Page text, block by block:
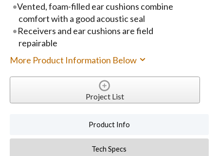
Vented, foam-filled ear cushions combine
comfort with a good acoustic seal
Receivers and ear cushions are field
repairable
More Product Information Below
Project List
Product Info
Tech Specs